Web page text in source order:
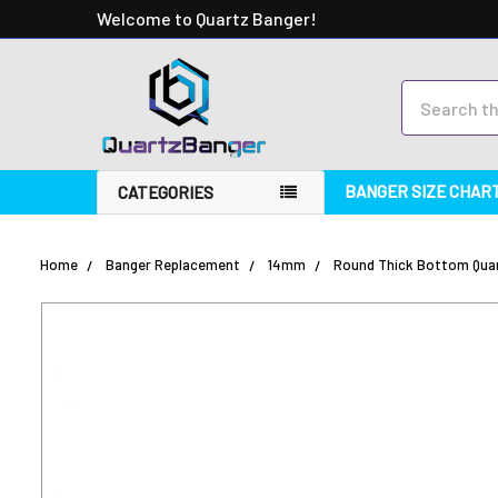
Welcome to Quartz Banger!
CATEGORIES BANGER SIZE
Home Banger Replacement 14mm Round Thick Bottom